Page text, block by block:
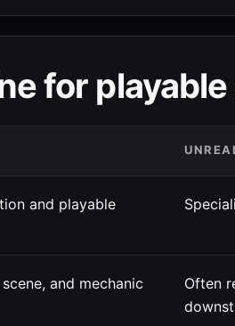
for
and playable
and mechanic
Often